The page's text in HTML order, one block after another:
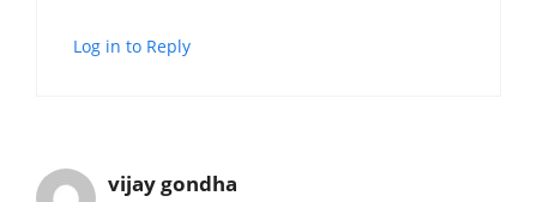
Log in to Reply
vijay gondha